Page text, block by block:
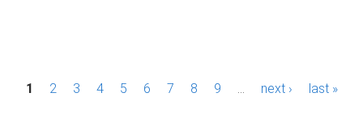
P1 2 3 4 5 6 7 8 9 next › last »